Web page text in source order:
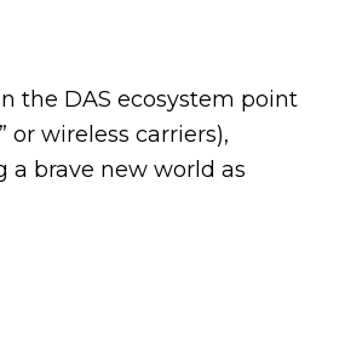
the DAS ecosystem point
wireless carriers),
a brave new world as